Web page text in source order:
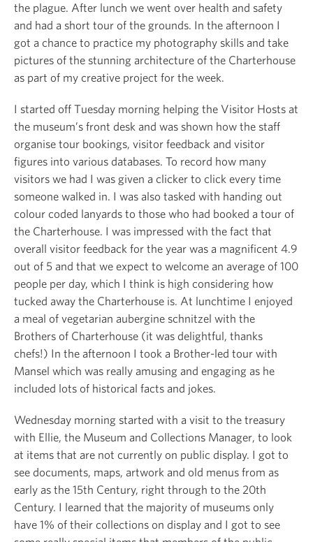
the plague. After lunch we went over health and safety
and had a short tour of the grounds. In the afternoon I
got a chance to practice my photography skills and take
pictures of the stunning architecture of the Charterhouse
as part of my creative project for the week.
I started off Tuesday morning helping the Visitor Hosts at
the museum’s front desk and was shown how the staff
organise tour bookings, visitor feedback and visitor
figures into various databases. To record how many
visitors we had I was given a clicker to click every time
someone walked in. I was also tasked with handing out
colour coded lanyards to those who had booked a tour of
the Charterhouse. I was impressed with the fact that
overall visitor feedback for the year was a magnificent 4.9
out of 5 and that we expect to welcome an average of 100
people per day, which I think is high considering how
tucked away the Charterhouse is. At lunchtime I enjoyed
a meal of vegetarian aubergine schnitzel with the
Brothers of Charterhouse (it was delightful, thanks
chefs!) In the afternoon I took a Brother-led tour with
Mansel which was really amusing and engaging as he
included lots of historical facts and jokes.
Wednesday morning started with a visit to the treasury
with Ellie, the Museum and Collections Manager, to look
at items that are not currently on public display. I got to
see documents, maps, artwork and old menus from as
early as the 15th Century, right through to the 20th
Century. I learned that the majority of museums only
have 1% of their collections on display and I got to see